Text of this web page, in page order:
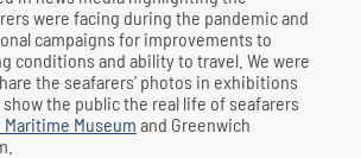
were facing during the pandemic and
campaigns for improvements to
conditions and ability to travel. We were
the seafarers’ photos in exhibitions
show the public the real life of seafarers
Museum and Greenwich